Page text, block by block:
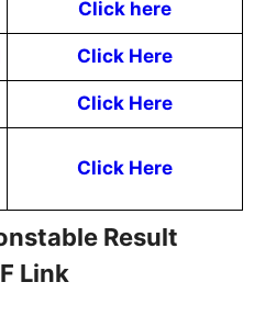
Click here
Click Here
Click Here
Click Here
Result
Link